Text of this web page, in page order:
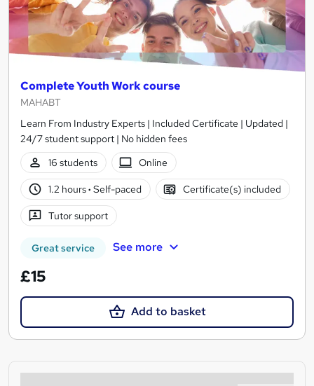
Complete Youth Work course
MAHABT
Learn From Industry Experts | Included Certificate | Updated |
24/7 student support | No hidden fees
16 students
Online
1.2 hours· Self-paced Certificate(s) included
Tutor support
Great service See more
£15
Add to basket